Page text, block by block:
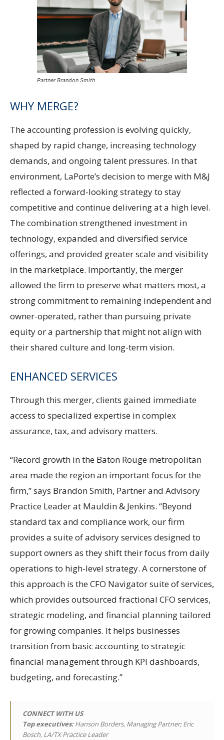
Partner Brandon Smith
WHY MERGE?
The accounting profession is evolving quickly,
shaped by rapid change, increasing technology
demands, and ongoing talent pressures. In that
environment, LaPorte’s decision to merge with M&J
reflected a forward-looking strategy to stay
competitive and continue delivering at a high level.
The combination strengthened investment in
technology, expanded and diversified service
offerings, and provided greater scale and visibility
in the marketplace. Importantly, the merger
allowed the firm to preserve what matters most, a
strong commitment to remaining independent and
owner-operated, rather than pursuing private
equity or a partnership that might not align with
their shared culture and long-term vision.
ENHANCED SERVICES
Through this merger, clients gained immediate
access to specialized expertise in complex
assurance, tax, and advisory matters.
“Record growth in the Baton Rouge metropolitan
area made the region an important focus for the
firm,” says Brandon Smith, Partner and Advisory
Practice Leader at Mauldin & Jenkins. “Beyond
standard tax and compliance work, our firm
provides a suite of advisory services designed to
support owners as they shift their focus from daily
operations to high-level strategy. A cornerstone of
this approach is the CFO Navigator suite of services,
which provides outsourced fractional CFO services,
strategic modeling, and financial planning tailored
for growing companies. It helps businesses
transition from basic accounting to strategic
financial management through KPI dashboards,
budgeting, and forecasting.”
CONNECT WITH US
Top executives:Hanson Borders, Managing Partner; Eric
Bosch, LA/TX Practice Leader